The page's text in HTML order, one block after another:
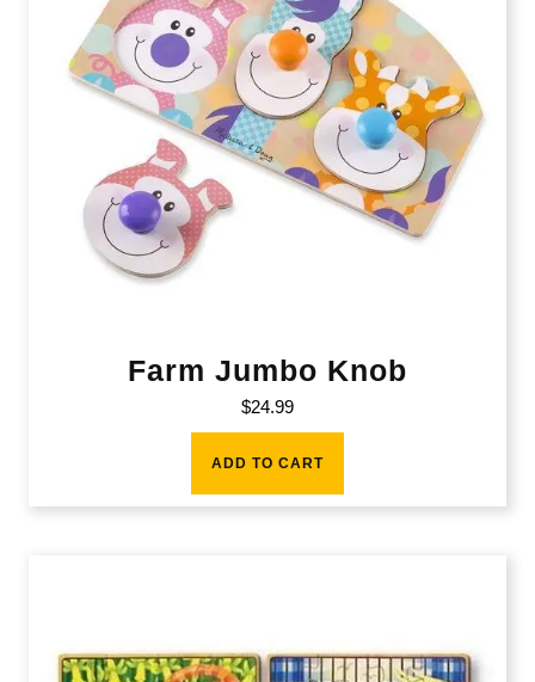
Farm Jumbo Knob
$24.99
ADD TO CART